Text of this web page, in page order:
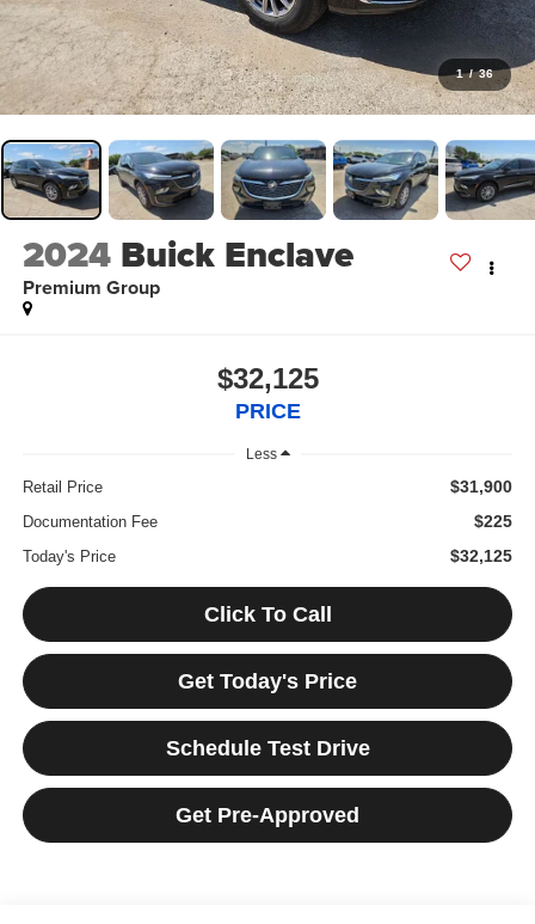
1 / 36
2024 Buick Enclave
Premium Group
$32,125
PRICE
Less
Retail Price $31,900
Documentation Fee $225
Today's Price $32,125
Click To Call
Get Today's Price
Schedule Test Drive
Get Pre-Approved